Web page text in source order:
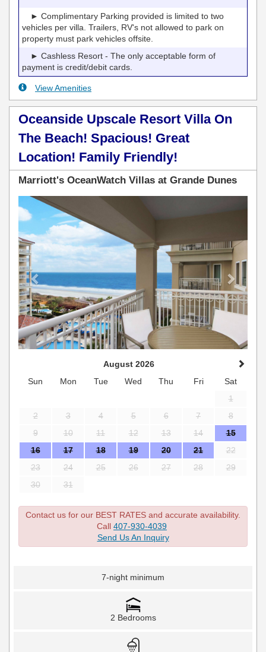
► Complimentary Parking provided is limited to two
vehicles per villa. Trailers, RV's not allowed to park on
property must park vehicles offsite.
► Cashless Resort - The only acceptable form of
payment is credit/debit cards.
View Amenities
Oceanside Upscale Resort Villa On
The Beach! Spacious! Great
Location! Family Friendly!
Marriott's OceanWatch Villas at Grande Dunes
Previous
August 2026
Sun
Mon Tue Wed Thu Fri
Sat
1
2
3 4 5 6 7
8
9
10 11 12 13 14
15
16
17 18 19 20 21
22
23
24 25 26 27 28
29
30
31
Contact us for our BEST RATES and accurate availability.
Call 407-930-4039
Send Us An Inquiry
7-night minimum
2 Bedrooms